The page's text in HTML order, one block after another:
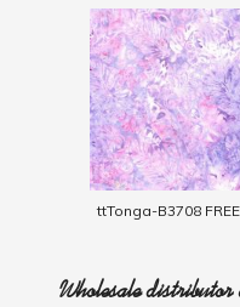
ttTonga-B3708
Wholesale